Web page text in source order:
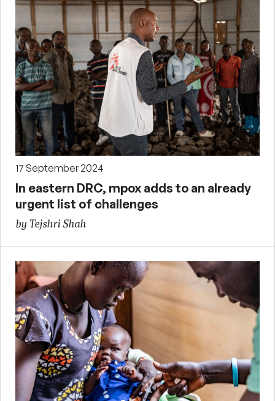
17 September 2024
In eastern DRC, mpox adds to an already
urgent list of challenges
by Tejshri Shah